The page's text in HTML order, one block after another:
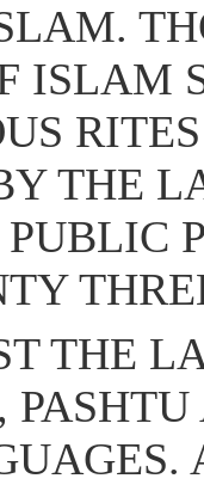
ISLAM
THE
THE